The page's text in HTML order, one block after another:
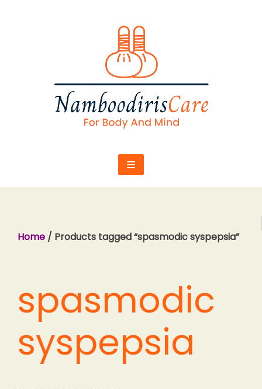
Home / Products tagged “spasmodic syspepsia”
spasmodic
syspepsia